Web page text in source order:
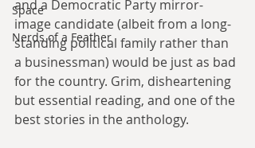
Space
Nerds of a Feather
and a Democratic Party mirror-
image candidate (albeit from a long-
standing political family rather than
a businessman) would be just as bad
for the country. Grim, disheartening
but essential reading, and one of the
best stories in the anthology.